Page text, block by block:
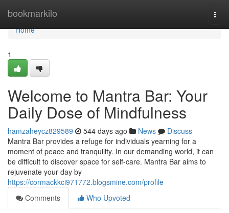
bookmarkilo
Home
Home
1
Welcome to Mantra Bar: Your
Daily Dose of Mindfulness
hamzaheycz829589 544 days ago News
Discuss
Mantra Bar provides a refuge for individuals yearning for a
moment of peace and tranquility. In our demanding world, it can
be difficult to discover space for self-care. Mantra Bar aims to
rejuvenate your day by
https://cormackkci971772.blogsmine.com/profile
Comments
Who Upvoted